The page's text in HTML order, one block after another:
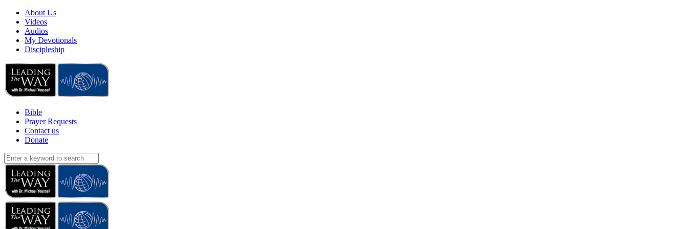
About Us
Videos
Audios
My Devotionals
Discipleship
Bible
Prayer Requests
Contact us
Donate